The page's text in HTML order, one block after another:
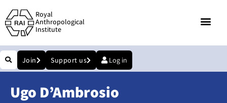
Royal
Anthropological
Institute
Join Support us Log in
Ugo D’Ambrosio